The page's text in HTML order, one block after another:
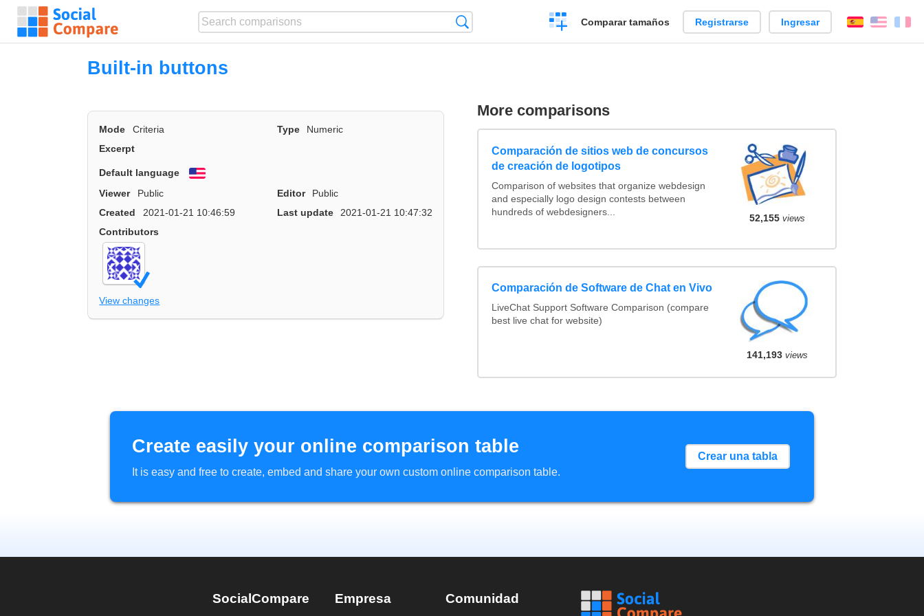
Crear
una
Comparar tamaños Registrarse Ingresar EspañolEnglish
Built-in buttons
Mode Criteria Type
Numeric
Excerpt
Default language
Viewer
Public Editor
Public
Created
2021-01-21 10:46:59 Last update
2021-01-21 10:47:32
Contributors
View changes
More comparisons
Comparación de sitios web de concursos
de creación de logotipos
Comparison of websites that organize webdesign
and especially logo design contests between
hundreds of webdesigners...
52,155 views
Comparación de Software de Chat en Vivo
LiveChat Support Software Comparison (compare
best live chat for website)
141,193 views
Create easily your online comparison table
It is easy and free to create, embed and share your own custom online comparison table.
Crear una tabla
SocialCompare Empresa Comunidad